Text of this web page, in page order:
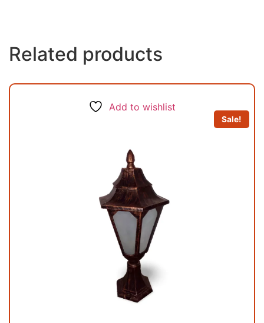
Related products
Add to wishlist
Sale!